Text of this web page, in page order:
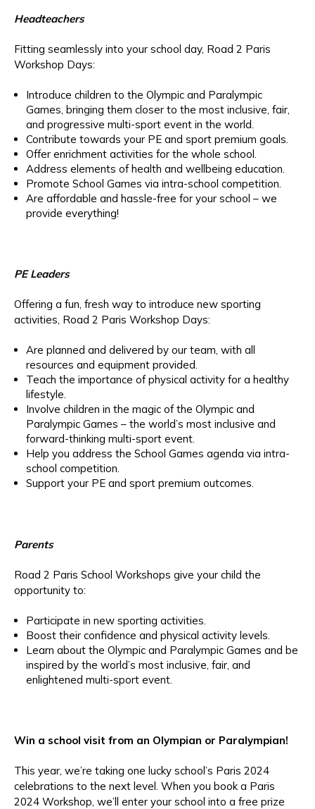
Headteachers
Fitting seamlessly into your school day, Road 2 Paris
Workshop Days:
Introduce children to the Olympic and Paralympic
Games, bringing them closer to the most inclusive, fair,
and progressive multi-sport event in the world.
Contribute towards your PE and sport premium goals.
Offer enrichment activities for the whole school.
Address elements of health and wellbeing education.
Promote School Games via intra-school competition.
Are affordable and hassle-free for your school – we
provide everything!
PE Leaders
Offering a fun, fresh way to introduce new sporting
activities, Road 2 Paris Workshop Days:
Are planned and delivered by our team, with all
resources and equipment provided.
Teach the importance of physical activity for a healthy
lifestyle.
Involve children in the magic of the Olympic and
Paralympic Games – the world’s most inclusive and
forward-thinking multi-sport event.
Help you address the School Games agenda via intra-
school competition.
Support your PE and sport premium outcomes.
Parents
Road 2 Paris School Workshops give your child the
opportunity to:
Participate in new sporting activities.
Boost their confidence and physical activity levels.
Learn about the Olympic and Paralympic Games and be
inspired by the world’s most inclusive, fair, and
enlightened multi-sport event.
Win a school visit from an Olympian or Paralympian!
This year, we’re taking one lucky school’s Paris 2024
celebrations to the next level. When you book a Paris
2024 Workshop, we’ll enter your school into a free prize